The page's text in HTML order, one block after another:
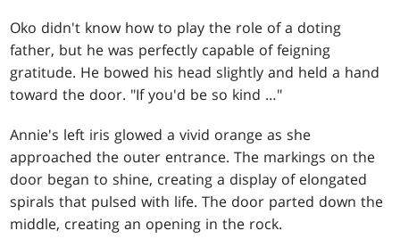
Oko didn't know how to play the role of a doting
father, but he was perfectly capable of feigning
gratitude. He bowed his head slightly and held a hand
toward the door. "If you'd be so kind …"
Annie's left iris glowed a vivid orange as she
approached the outer entrance. The markings on the
door began to shine, creating a display of elongated
spirals that pulsed with life. The door parted down the
middle, creating an opening in the rock.